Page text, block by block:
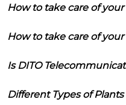
How to take care of
How to take care of
Is DITO
Different Types of Plants